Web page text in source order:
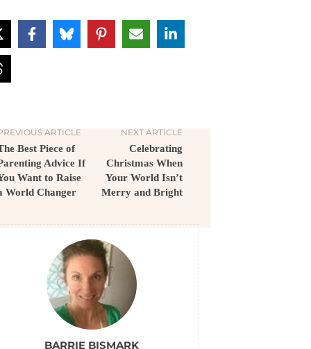
ARTICLE
Best Piece of
Advice If
Want to Raise
World Changer
NEXT ARTICLE
Celebrating
Christmas When
Your World Isn’t
Merry and Bright
BARRIE BISMARK